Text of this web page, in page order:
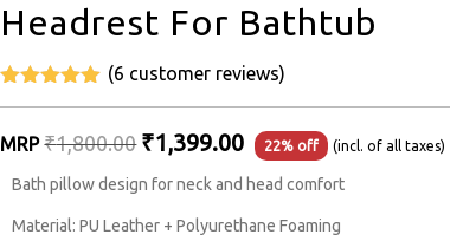
Headrest For Bathtub
(6 customer reviews)
MRP₹1,800.00 Original
₹1,800.00.
₹1,399.00 22% off Current
₹1,399.00.
(incl. of all taxes)
Bath pillow design for neck and head comfort
Material: PU Leather + Polyurethane Foaming